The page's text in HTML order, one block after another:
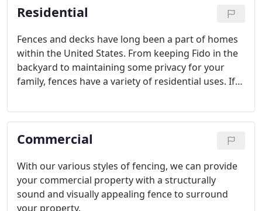
Residential
Fences and decks have long been a part of homes
within the United States. From keeping Fido in the
backyard to maintaining some privacy for your
family, fences have a variety of residential uses. If
your fence or deck in a timely and professional
manner,
Commercial
With our various styles of fencing, we can provide
your commercial property with a structurally
sound and visually appealing fence to surround
your property.